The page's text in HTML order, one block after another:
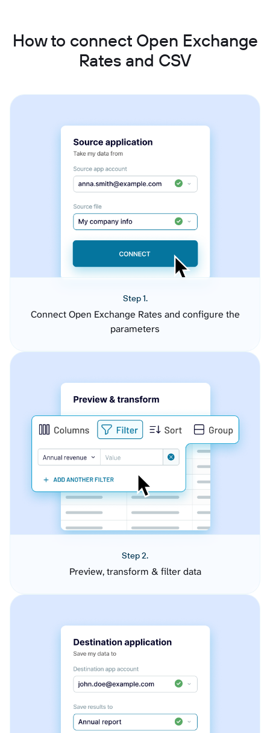
How to connect Open Exchange
Rates and CSV
Step 1.
Connect Open Exchange Rates and configure the
parameters
Step 2.
Preview, transform & filter data